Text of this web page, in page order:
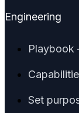
Engineering
Set